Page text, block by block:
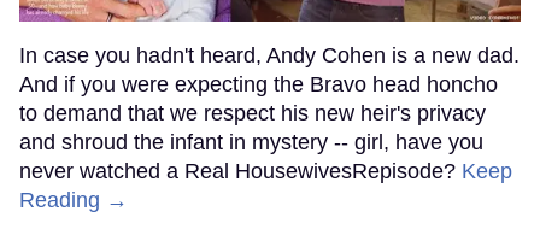
In case you hadn't heard, Andy Cohen is a new dad.
And if you were expecting the Bravo head honcho
to demand that we respect his new heir's privacy
and shroud the infant in mystery -- girl, have you
never watched a Real HousewivesRepisode? Keep
Reading →